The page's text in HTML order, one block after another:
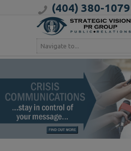
(404) 380-1079
Navigate to...